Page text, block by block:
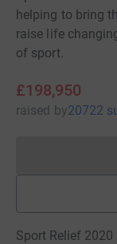
helping to bring
raise life
of sport.
£198,950
raised by20722
Sport Relief 2020